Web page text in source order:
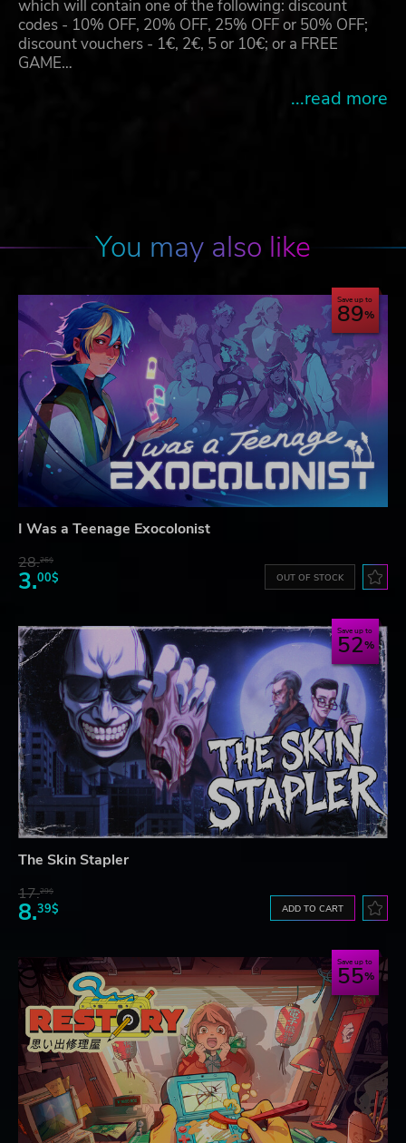
which will contain one of the following: discount
codes - 10% OFF, 20% OFF, 25% OFF or 50% OFF;
discount vouchers - 1€, 2€, 5 or 10€; or a FREE
GAME…
...read more
You may also like
Save up to
89
I Was a Teenage Exocolonist
28.26$
3.00$ OUT OF STOCK
Save up to
52
The Skin Stapler
17.29$
8.39$ ADD TO CART
Save up to
55